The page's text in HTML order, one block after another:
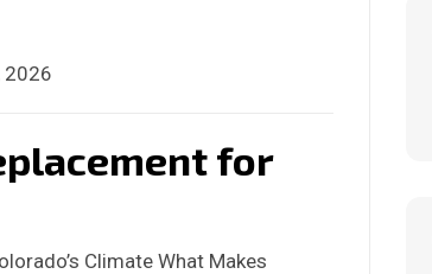
2026
for
Climate What Makes